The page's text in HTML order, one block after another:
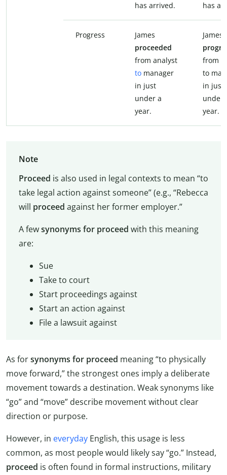
has arrived.
has
Progress
James
proceeded
from analyst
to manager
in just
under a
year.
James
from
to
in just
under
year.
Note
Proceed is also used in legal contexts to mean “to
take legal action against someone” (e.g., “Rebecca
will proceed against her former employer.”
A fewsynonyms for proceed with this meaning
are:
Sue
Take to court
Start proceedings against
Start an action against
File a lawsuit against
As forsynonyms for proceed meaning “to physically
move forward,” the strongest ones imply a deliberate
movement towards a destination. Weak synonyms like
“go” and “move” describe movement without clear
direction or purpose.
However, in everyday English, this usage is less
common, as most people would likely say “go.” Instead,
proceed is often found in formal instructions, military